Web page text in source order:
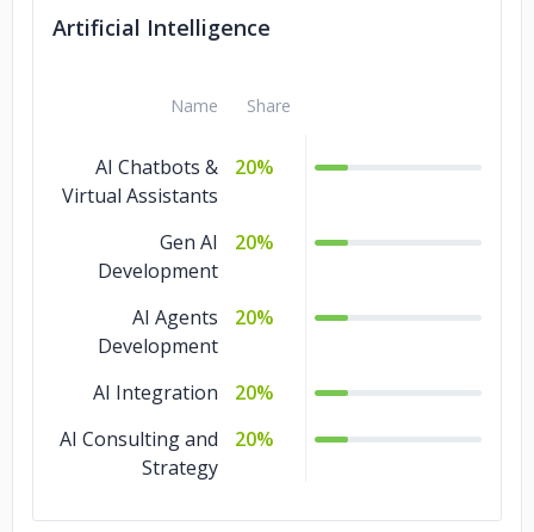
QA and Testing
3%
Artificial Intelligence
Name Share
AI Chatbots &
Virtual Assistants
20%
Gen AI
Development
20%
AI Agents
Development
20%
AI Integration
20%
AI Consulting and
Strategy
20%